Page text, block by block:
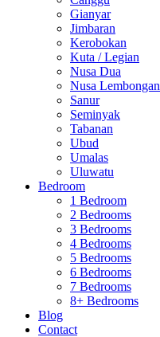
Gianyar
Jimbaran
Kerobokan
Kuta / Legian
Nusa Dua
Nusa Lembongan
Sanur
Seminyak
Tabanan
Ubud
Umalas
Uluwatu
Bedroom
1 Bedroom
2 Bedrooms
3 Bedrooms
4 Bedrooms
5 Bedrooms
6 Bedrooms
7 Bedrooms
8+ Bedrooms
Blog
Contact